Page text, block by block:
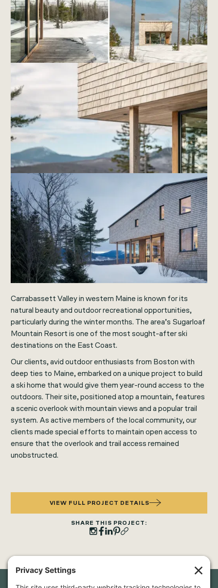
Carrabassett Valley in western Maine is known for its
natural beauty and outdoor recreational opportunities,
particularly during the winter months. The area’s Sugarloaf
Mountain Resort is one of the most sought-after ski
destinations on the East Coast.
Our clients, avid outdoor enthusiasts from Boston with
deep ties to Maine, embarked on a unique project to build
a ski home that would give them year-round access to the
outdoors. Their site, positioned atop a mountain, features
a scenic overlook with mountain views and a popular trail
system. As active members of the local community, our
clients made special efforts to maintain open access to
ensure that the overlook and trail access remained
unobstructed.
VIEW FULL PROJECT DETAILS
SHARE THIS PROJECT: